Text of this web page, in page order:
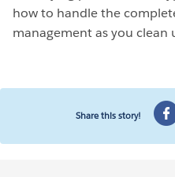
how to handle the
management as you clean
Share this story!